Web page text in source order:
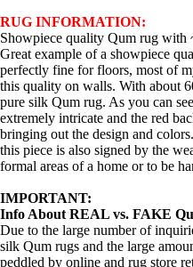
RUG INFORMATION:
Showpiece quality Qum rug with
Great example of a showpiece
perfectly fine for floors, most of
this quality on walls. With about
pure silk Qum rug. As you can
extremely intricate and the red
bringing out the design and
this piece is also signed by the
formal areas of a home or to be
IMPORTANT:
Info About REAL vs. FAKE
Due to the large number of
silk Qum rugs and the large
peddled by online and rug store